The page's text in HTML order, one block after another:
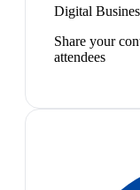
Digital
Share your
attendees